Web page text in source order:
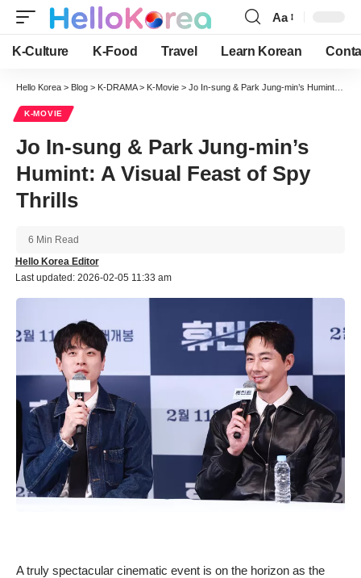
Font
Resizer
Aa
K-Culture K-Food Travel Learn Korean
Hello Korea > Blog > K-DRAMA> K-Movie > Jo In-sung & Park Jung-min’s Humint: A Visual Feast of Spy Thrills
K-MOVIE
Jo In-sung & Park Jung-min’s
Humint: A Visual Feast of Spy
Thrills
Last updated: 2026-02-05 11:33 am
Hello Korea Editor
6 Min Read
A truly spectacular cinematic event is on the horizon as the